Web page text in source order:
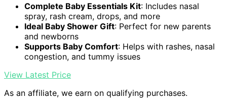
Complete Baby Essentials Kit: Includes nasal
spray, rash cream, drops, and more
Ideal Baby Shower Gift: Perfect for new parents
and newborns
Supports Baby Comfort: Helps with rashes, nasal
congestion, and tummy issues
View Latest Price
As an affiliate, we earn on qualifying purchases.